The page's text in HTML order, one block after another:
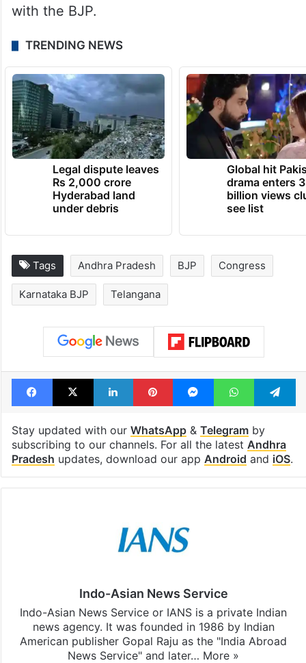
with the BJP.
TRENDING NEWS
Legal dispute leaves
Rs 2,000 crore
Hyderabad land
under debris
Global hit
drama enters 3
billion views
see list
Tags Andhra Pradesh BJP Congress
Karnataka BJP Telangana
Facebook
X LinkedInPinterestMessengerWhatsApp
Stay updated with our WhatsApp& Telegramby
subscribing to our channels. For all the latest Andhra
Pradesh updates, download our app Android and iOS.
Indo-Asian News Service
Indo-Asian News Service or IANS is a private Indian
news agency. It was founded in 1986 by Indian
American publisher Gopal Raju as the "India Abroad
News Service" and later… More »